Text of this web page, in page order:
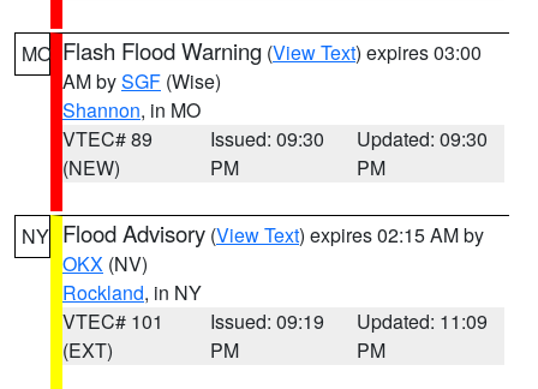
MO Flash Flood Warning (View Text) expires 03:00
AM bySGF (Wise)
Shannon, in MO
VTEC# 89
(NEW)
Issued: 09:30
PM
Updated: 09:30
PM
NY Flood Advisory (View Text) expires 02:15 AM by
OKX (NV)
Rockland, in NY
VTEC# 101
(EXT)
Issued: 09:19
PM
Updated: 11:09
PM